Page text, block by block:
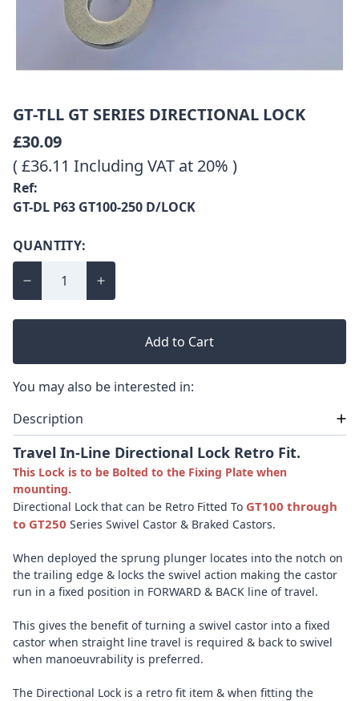
GT-TLL GT SERIES DIRECTIONAL LOCK
£30.09
( £36.11 Including VAT at 20% )
Ref:
GT-DL P63 GT100-250 D/LOCK
QUANTITY:
Add to Cart
You may also be interested in:
Description
Travel In-Line Directional Lock Retro Fit.
This Lock is to be Bolted to the Fixing Plate when
mounting.
Directional Lock that can be Retro Fitted To GT100 through
to GT250 Series Swivel Castor & Braked Castors.
When deployed the sprung plunger locates into the notch on
the trailing edge & locks the swivel action making the castor
run in a fixed position in FORWARD & BACK line of travel.
This gives the benefit of turning a swivel castor into a fixed
castor when straight line travel is required & back to swivel
when manoeuvrability is preferred.
The Directional Lock is a retro fit item & when fitting the